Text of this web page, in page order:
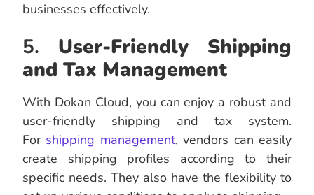
businesses effectively.
5. User-Friendly Shipping
and Tax Management
With Dokan Cloud, you can enjoy a robust and
user-friendly shipping and tax system.
For shipping management, vendors can easily
create shipping profiles according to their
specific needs. They also have the flexibility to